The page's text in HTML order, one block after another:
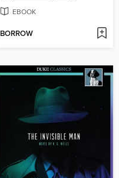
EBOOK
BORROW